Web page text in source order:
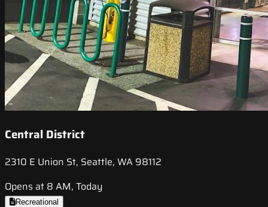
Central District
2310 E Union St, Seattle, WA 98112
Opens at 8 AM, Today
Recreational